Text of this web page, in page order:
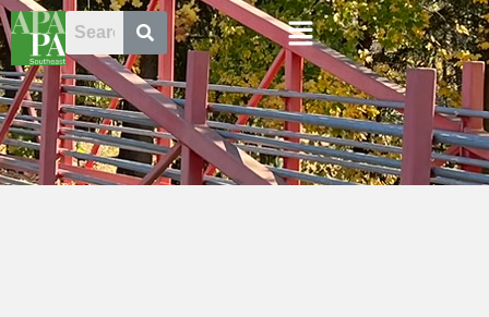
Skip
to
content
Menu